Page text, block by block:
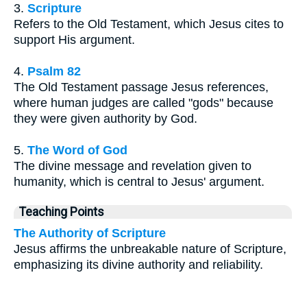
3. Scripture
Refers to the Old Testament, which Jesus cites to
support His argument.
4. Psalm 82
The Old Testament passage Jesus references,
where human judges are called "gods" because
they were given authority by God.
5. The Word of God
The divine message and revelation given to
humanity, which is central to Jesus' argument.
Teaching Points
The Authority of Scripture
Jesus affirms the unbreakable nature of Scripture,
emphasizing its divine authority and reliability.